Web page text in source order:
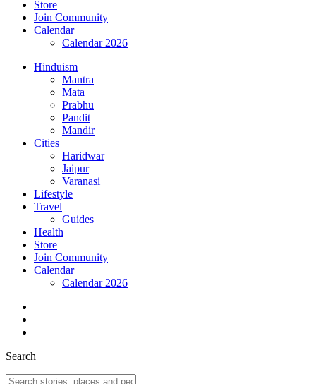
Store
Join Community
Calendar
Calendar 2026
Hinduism
Mantra
Mata
Prabhu
Pandit
Mandir
Cities
Haridwar
Jaipur
Varanasi
Lifestyle
Travel
Guides
Health
Store
Join Community
Calendar
Calendar 2026
Search